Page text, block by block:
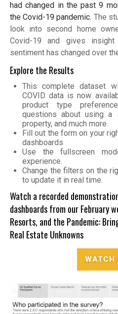
had changed in the past 9
the Covid-19 pandemic. The
look into second home
Covid-19 and gives
sentiment has changed over
Explore the Results
This complete dataset
COVID data is now
product type
questions about using a
property, and much more.
Fill out the form on your
dashboards
Use the fullscreen
experience.
Change the filters on the
to update it in real time.
Watch a recorded
dashboards from our February
Resorts, and the Pandemic:
Real Estate Unknowns
WATCH